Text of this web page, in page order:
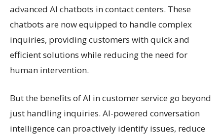
advanced AI chatbots in contact centers. These
chatbots are now equipped to handle complex
inquiries, providing customers with quick and
efficient solutions while reducing the need for
human intervention.
But the benefits of AI in customer service go beyond
just handling inquiries. AI-powered conversation
intelligence can proactively identify issues, reduce